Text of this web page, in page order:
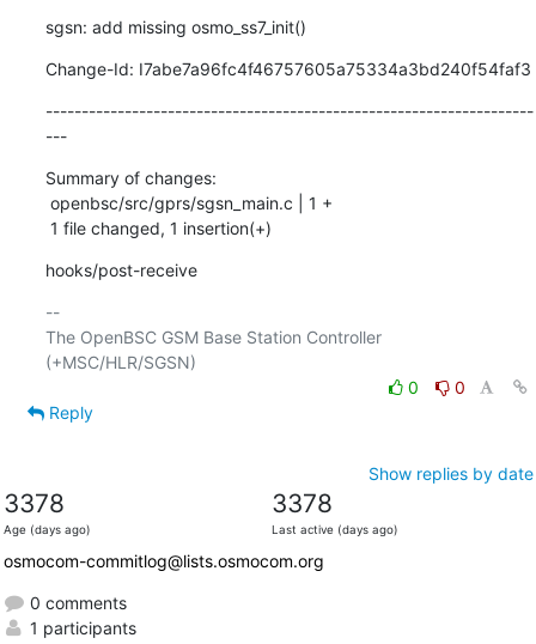
sgsn: add missing osmo_ss7_init()
Change-Id: I7abe7a96fc4f46757605a75334a3bd240f54faf3
--------------------------------------------------------------------
---
Summary of changes:
1 file changed, 1 insertion(+)
hooks/post-receive
--
The OpenBSC GSM Base Station Controller
0
0
Reply
Show replies by date
3378
Age (days ago)
3378
Last active (days ago)
osmocom-commitlog@lists.osmocom.org
0 comments
1 participants